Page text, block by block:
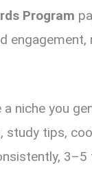
Program
a niche you
study tips,
3–5